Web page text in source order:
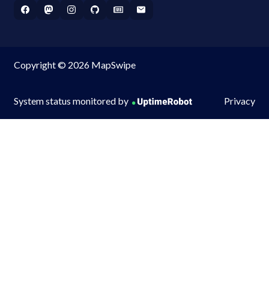
Copyright © 2026 MapSwipe
System status monitored by Privacy